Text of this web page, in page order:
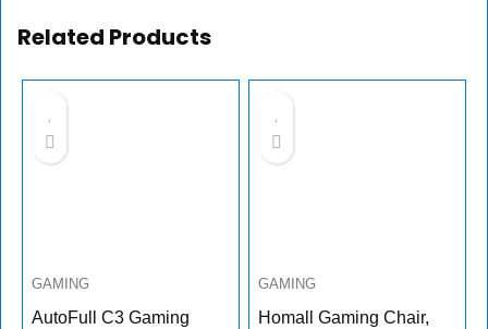
Related Products
GAMING
AutoFull C3 Gaming
GAMING
Homall Gaming Chair,